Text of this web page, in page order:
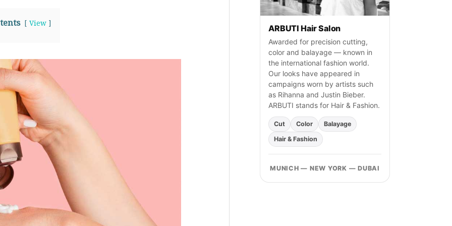
View
:
ARBUTI Hair Salon
Awarded for precision cutting,
color and balayage — known in
the international fashion world.
Our looks have appeared in
campaigns worn by artists such
as Rihanna and Justin Bieber.
ARBUTI stands for Hair & Fashion.
Cut Color
Balayage
Hair & Fashion
MUNICH — NEW YORK — DUBAI